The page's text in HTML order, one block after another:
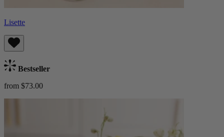
Lisette
Bestseller
from $73.00